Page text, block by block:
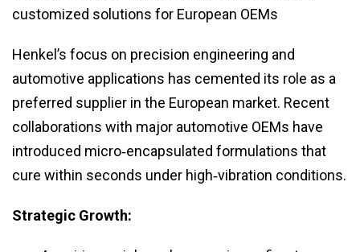
customized solutions for European OEMs
Henkel’s focus on precision engineering and
automotive applications has cemented its role as a
preferred supplier in the European market. Recent
collaborations with major automotive OEMs have
introduced micro‑encapsulated formulations that
cure within seconds under high‑vibration conditions.
Strategic Growth: